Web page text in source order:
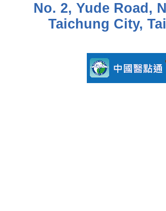
No. 2, Yude Road,
Taichung City,